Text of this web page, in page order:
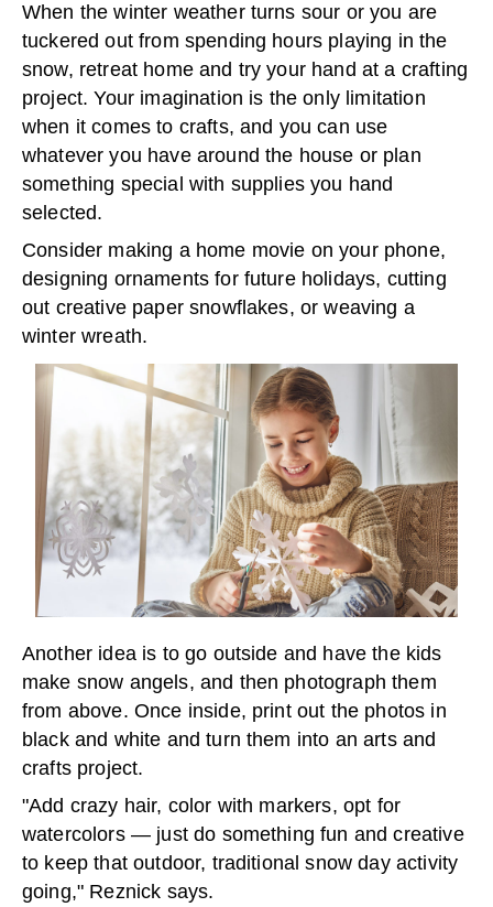
When the winter weather turns sour or you are
tuckered out from spending hours playing in the
snow, retreat home and try your hand at a crafting
project. Your imagination is the only limitation
when it comes to crafts, and you can use
whatever you have around the house or plan
something special with supplies you hand
selected.
Consider making a home movie on your phone,
designing ornaments for future holidays, cutting
out creative paper snowflakes, or weaving a
winter wreath.
Another idea is to go outside and have the kids
make snow angels, and then photograph them
from above. Once inside, print out the photos in
black and white and turn them into an arts and
crafts project.
"Add crazy hair, color with markers, opt for
watercolors — just do something fun and creative
to keep that outdoor, traditional snow day activity
going," Reznick says.